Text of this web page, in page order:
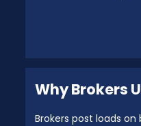
Why Brokers
Brokers post loads